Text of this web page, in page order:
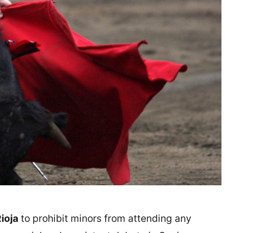
to prohibit minors from attending any